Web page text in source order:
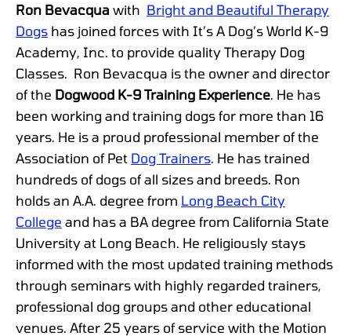
Ron Bevacqua with Bright and Beautiful Therapy
Dogs has joined forces with It’s A Dog’s World K-9
Academy, Inc. to provide quality Therapy Dog
Classes. Ron Bevacqua is the owner and director
of the Dogwood K-9 Training Experience . He has
been working and training dogs for more than 16
years. He is a proud professional member of the
Association of Pet Dog Trainers . He has trained
hundreds of dogs of all sizes and breeds. Ron
holds an A.A. degree from Long Beach City
College and has a BA degree from California State
University at Long Beach. He religiously stays
informed with the most updated training methods
through seminars with highly regarded trainers,
professional dog groups and other educational
venues. After 25 years of service with the Motion